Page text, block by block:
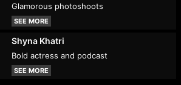
Glamorous photoshoots
SEE MORE
Shyna Khatri
Bold actress and podcast
SEE MORE